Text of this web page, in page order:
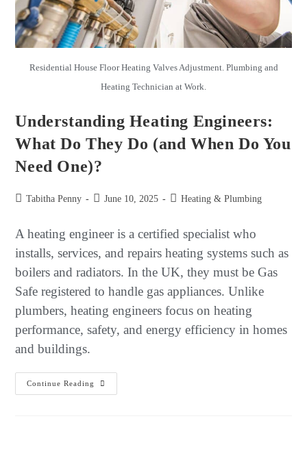
Residential House Floor Heating Valves Adjustment. Plumbing and
Heating Technician at Work.
Understanding Heating Engineers:
What Do They Do (and When Do You
Need One)?
Tabitha Penny June 10, 2025 Heating & Plumbing
A heating engineer is a certified specialist who
installs, services, and repairs heating systems such as
boilers and radiators. In the UK, they must be Gas
Safe registered to handle gas appliances. Unlike
plumbers, heating engineers focus on heating
performance, safety, and energy efficiency in homes
and buildings.
Continue Reading